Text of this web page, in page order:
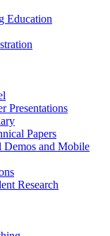
Education
Presentations
Papers
Demos and Mobile
Research